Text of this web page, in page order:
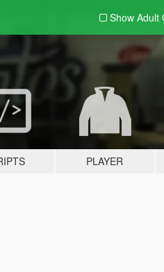
Show Adult
PLAYER